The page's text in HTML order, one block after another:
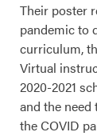
Their poster
pandemic to
curriculum,
Virtual
2020-2021
and the
the COVID